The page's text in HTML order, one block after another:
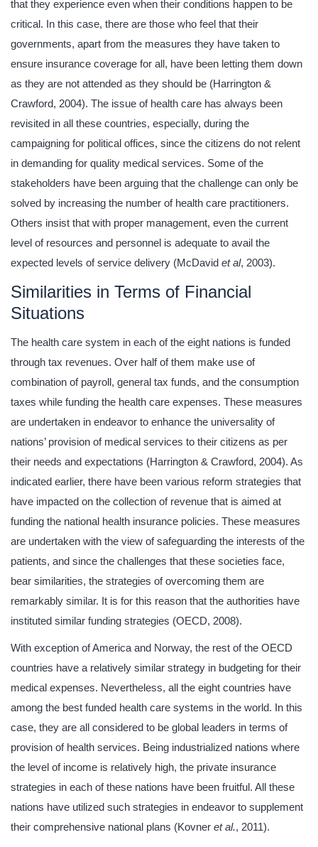
that they experience even when their conditions happen to be
critical. In this case, there are those who feel that their
governments, apart from the measures they have taken to
ensure insurance coverage for all, have been letting them down
as they are not attended as they should be (Harrington &
Crawford, 2004). The issue of health care has always been
revisited in all these countries, especially, during the
campaigning for political offices, since the citizens do not relent
in demanding for quality medical services. Some of the
stakeholders have been arguing that the challenge can only be
solved by increasing the number of health care practitioners.
Others insist that with proper management, even the current
level of resources and personnel is adequate to avail the
expected levels of service delivery (McDavid et al, 2003).
Similarities in Terms of Financial
Situations
The health care system in each of the eight nations is funded
through tax revenues. Over half of them make use of
combination of payroll, general tax funds, and the consumption
taxes while funding the health care expenses. These measures
are undertaken in endeavor to enhance the universality of
nations’ provision of medical services to their citizens as per
their needs and expectations (Harrington & Crawford, 2004). As
indicated earlier, there have been various reform strategies that
have impacted on the collection of revenue that is aimed at
funding the national health insurance policies. These measures
are undertaken with the view of safeguarding the interests of the
patients, and since the challenges that these societies face,
bear similarities, the strategies of overcoming them are
remarkably similar. It is for this reason that the authorities have
instituted similar funding strategies (OECD, 2008).
With exception of America and Norway, the rest of the OECD
countries have a relatively similar strategy in budgeting for their
medical expenses. Nevertheless, all the eight countries have
among the best funded health care systems in the world. In this
case, they are all considered to be global leaders in terms of
provision of health services. Being industrialized nations where
the level of income is relatively high, the private insurance
strategies in each of these nations have been fruitful. All these
nations have utilized such strategies in endeavor to supplement
their comprehensive national plans (Kovner et al., 2011).